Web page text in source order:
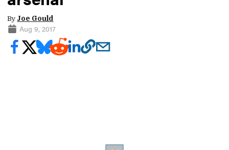
By Joe Gould
Aug 9, 2017